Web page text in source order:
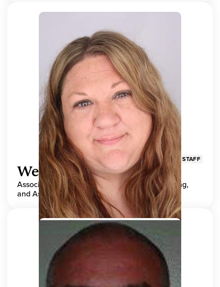
STAFF
Wendy Adams
Associate Director, Center for Teaching, Learning,
and Assessment